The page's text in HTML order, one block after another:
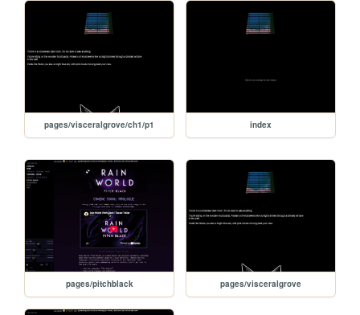
pages/visceralgrove/ch1/p1 index
pages/pitchblack pages/visceralgrove